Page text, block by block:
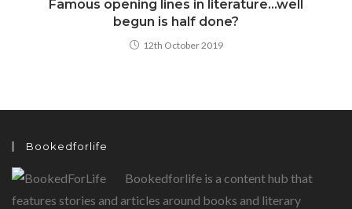
Famous opening lines in literature…well
begun is half done?
12th October 2019
Bookedforlife
Bookedforlife is a content hub that
features stories and articles around books and literary